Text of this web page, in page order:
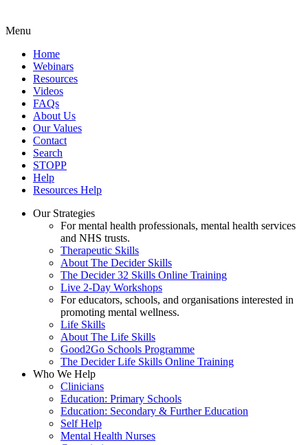
Menu
Home
Webinars
Resources
Videos
FAQs
About Us
Our Values
Contact
Search
STOPP
Help
Resources Help
Our Strategies
For mental health professionals, mental health services
and NHS trusts.
Therapeutic Skills
About The Decider Skills
The Decider 32 Skills Online Training
Live 2-Day Workshops
For educators, schools, and organisations interested in
promoting mental wellness.
Life Skills
About The Life Skills
Good2Go Schools Programme
The Decider Life Skills Online Training
Who We Help
Clinicians
Education: Primary Schools
Education: Secondary & Further Education
Self Help
Mental Health Nurses